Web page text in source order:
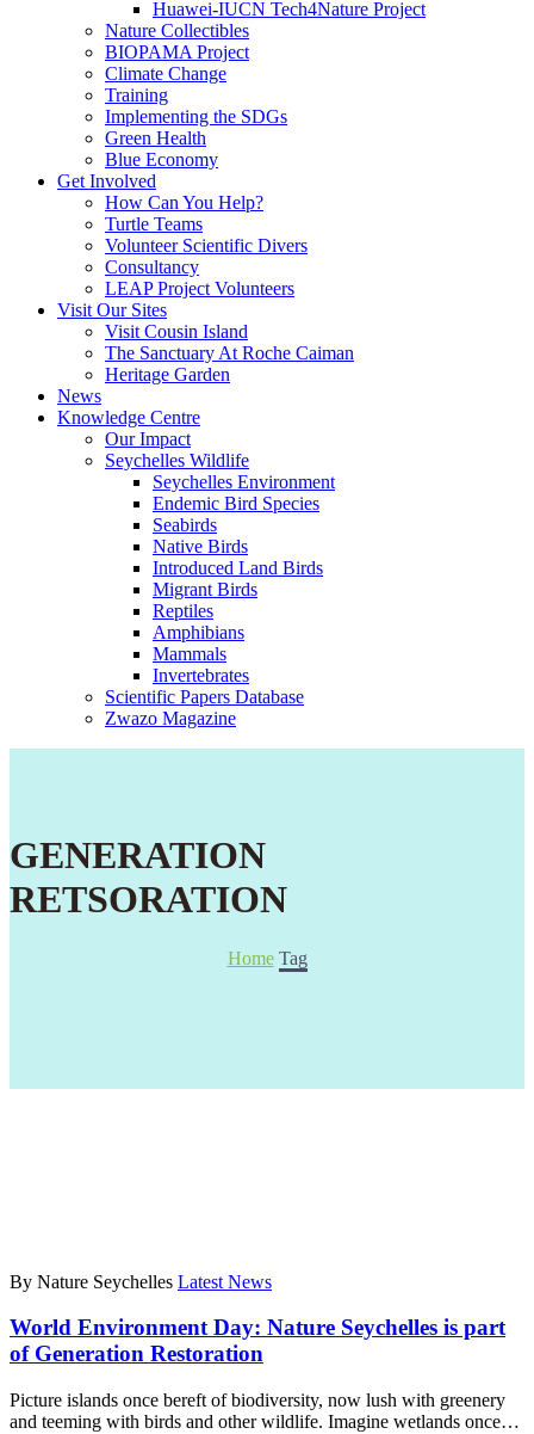
Huawei-IUCN Tech4Nature Project
Nature Collectibles
BIOPAMA Project
Climate Change
Training
Implementing the SDGs
Green Health
Blue Economy
Get Involved
How Can You Help?
Turtle Teams
Volunteer Scientific Divers
Consultancy
LEAP Project Volunteers
Visit Our Sites
Visit Cousin Island
The Sanctuary At Roche Caiman
Heritage Garden
News
Knowledge Centre
Our Impact
Seychelles Wildlife
Seychelles Environment
Endemic Bird Species
Seabirds
Native Birds
Introduced Land Birds
Migrant Birds
Reptiles
Amphibians
Mammals
Invertebrates
Scientific Papers Database
Zwazo Magazine
GENERATION
RETSORATION
Home Tag
By Nature Seychelles Latest News
World Environment Day: Nature Seychelles is part
of Generation Restoration
Picture islands once bereft of biodiversity, now lush with greenery
and teeming with birds and other wildlife. Imagine wetlands once…